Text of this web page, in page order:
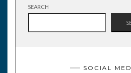
SEARCH
SOCIAL